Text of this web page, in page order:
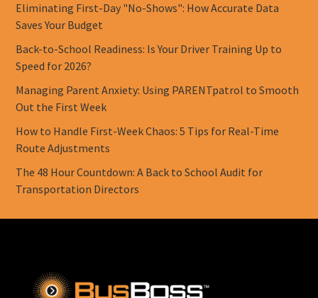
Eliminating First-Day "No-Shows": How Accurate Data
Saves Your Budget
Back-to-School Readiness: Is Your Driver Training Up to
Speed for 2026?
Managing Parent Anxiety: Using PARENTpatrol to Smooth
Out the First Week
How to Handle First-Week Chaos: 5 Tips for Real-Time
Route Adjustments
The 48 Hour Countdown: A Back to School Audit for
Transportation Directors